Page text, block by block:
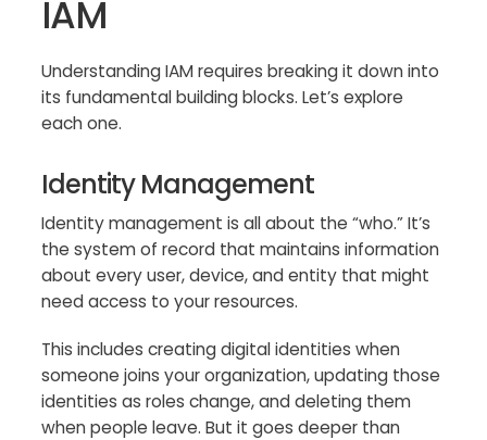
IAM
Understanding IAM requires breaking it down into
its fundamental building blocks. Let’s explore
each one.
Identity Management
Identity management is all about the “who.” It’s
the system of record that maintains information
about every user, device, and entity that might
need access to your resources.
This includes creating digital identities when
someone joins your organization, updating those
identities as roles change, and deleting them
when people leave. But it goes deeper than